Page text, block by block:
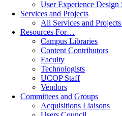
User Experience Design
Services and Projects
All Services and
Resources For…
Campus Libraries
Content Contributors
Faculty
Technologists
UCOP Staff
Vendors
Committees and Groups
Acquisitions Liaisons